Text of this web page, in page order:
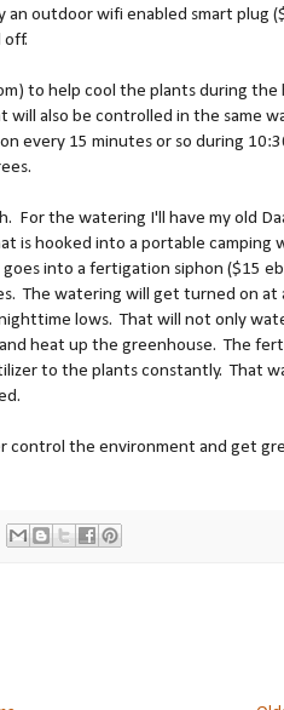
outdoor wifi enabled smart plug
off.
to help cool the plants during the
also be controlled in the same
every 15 minutes or so during
For the watering I'll have my old
is hooked into a portable camping
into a fertigation siphon ($15
The watering will get turned on at
lows. That will not only
heat up the greenhouse. The
to the plants constantly. That
control the environment and get